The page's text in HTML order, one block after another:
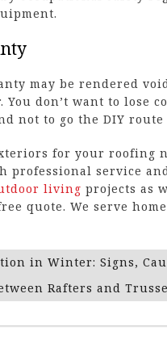
may be rendered
don’t want to lose
not to go the DIY
for your roofing
professional service
living projects as
quote. We serve
in Winter: Signs,
Rafters and